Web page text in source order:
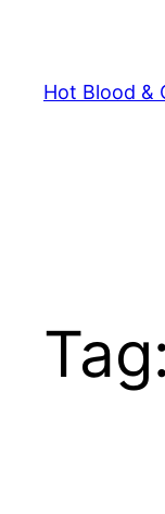
content
Hot Blood &
Tag: